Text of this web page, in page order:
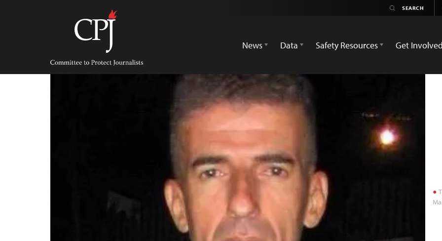
Committee
Protect
Journalists
News
Data Safety Resources Get Involved